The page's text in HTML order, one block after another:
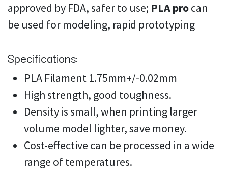
approved by FDA, safer to use; PLA procan
be used for modeling, rapid prototyping
Specifications:
PLA Filament 1.75mm+/-0.02mm
High strength, good toughness.
Density is small, when printing larger
volume model lighter, save money.
Cost-effective can be processed in a wide
range of temperatures.